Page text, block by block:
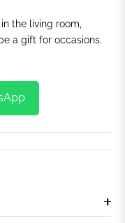
the living room,
a gift for occasions.